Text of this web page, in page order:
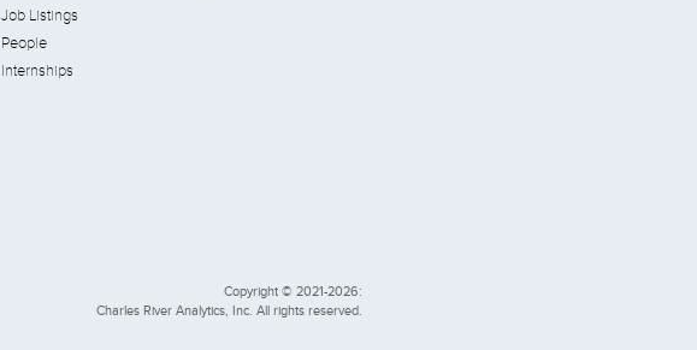
Job Listings
People
Internships
Copyright © 2021-2026:
Charles River Analytics, Inc. All rights reserved.